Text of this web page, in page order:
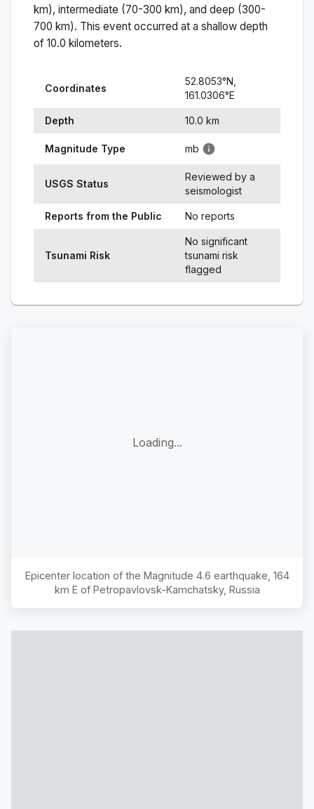
km), intermediate (70-300 km), and deep (300-
700 km). This event occurred at a shallow depth
of 10.0 kilometers.
Coordinates
52.8053°N,
161.0306°E
Depth 10.0 km
Magnitude Type mb
USGS Status
Reviewed by a
seismologist
Reports from the Public No reports
Tsunami Risk
No significant
tsunami risk
flagged
Loading...
Epicenter location of the Magnitude 4.6 earthquake, 164
km E of Petropavlovsk-Kamchatsky, Russia